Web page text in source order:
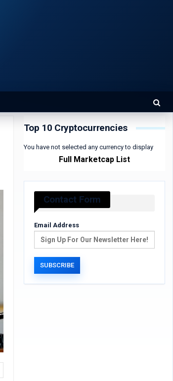
Top 10 Cryptocurrencies
You have not selected any currency to display
Full Marketcap List
Contact Form
Email Address